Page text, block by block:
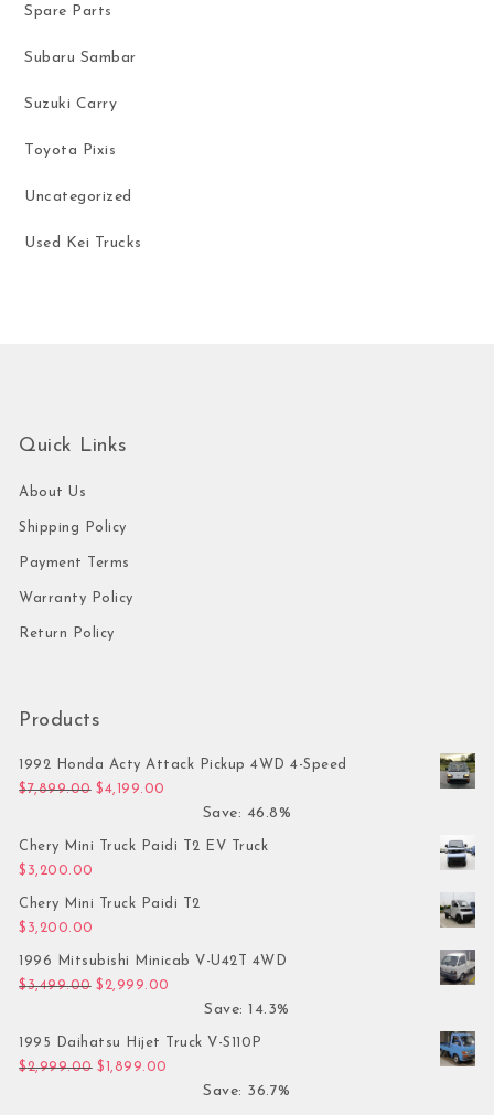
Spare Parts
Subaru Sambar
Suzuki Carry
Toyota Pixis
Uncategorized
Used Kei Trucks
Quick Links
About Us
Shipping Policy
Payment Terms
Warranty Policy
Return Policy
Products
1992 Honda Acty Attack Pickup 4WD 4-Speed
$7,899.00 Original price was: $7,899.00.
$4,199.00
Save: 46.8%
Chery Mini Truck Paidi T2 EV Truck
$ 3,200.00
Chery Mini Truck Paidi T2
$ 3,200.00
1996 Mitsubishi Minicab V-U42T 4WD
$3,499.00 Original price was: $3,499.00.
$ 2,999.00
Save: 14.3%
1995 Daihatsu Hijet Truck V-S110P
$2,999.00 Original price was: $2,999.00.
$ 1,899.00
Save: 36.7%